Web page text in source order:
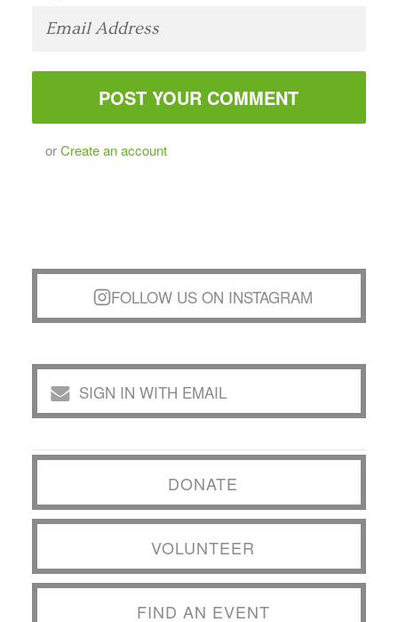
orCreate an account
FOLLOW US ON INSTAGRAM
SIGN IN WITH EMAIL
DONATE
VOLUNTEER
FIND AN EVENT